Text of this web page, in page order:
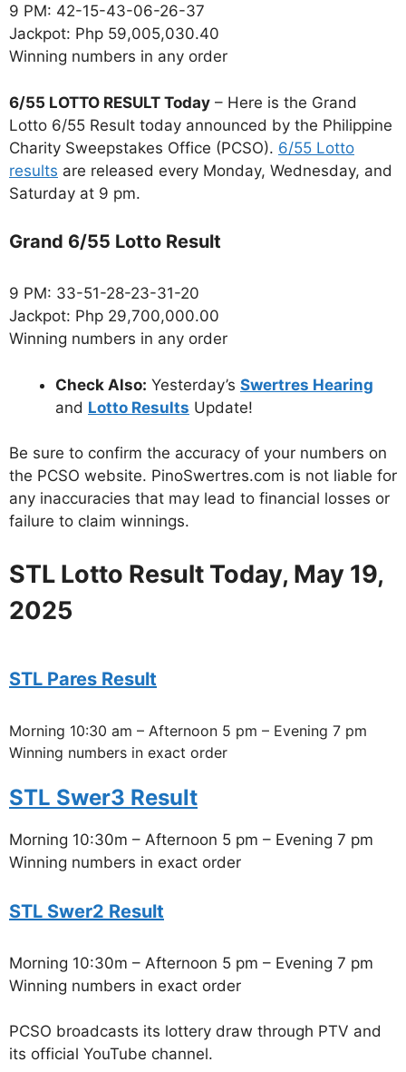
9 PM: 42-15-43-06-26-37
Jackpot: Php 59,005,030.40
Winning numbers in any order
6/55 LOTTO RESULT Today – Here is the Grand
Lotto 6/55 Result today announced by the Philippine
Charity Sweepstakes Office (PCSO). 6/55 Lotto
results are released every Monday, Wednesday, and
Saturday at 9 pm.
Grand 6/55 Lotto Result
9 PM: 33-51-28-23-31-20
Jackpot: Php 29,700,000.00
Winning numbers in any order
Check Also: Yesterday’s Swertres Hearing
and Lotto Results Update!
Be sure to confirm the accuracy of your numbers on
the PCSO website. PinoSwertres.com is not liable for
any inaccuracies that may lead to financial losses or
failure to claim winnings.
STL Lotto Result Today, May 19,
2025
STL Pares Result
Morning 10:30 am – Afternoon 5 pm – Evening 7 pm
Winning numbers in exact order
STL Swer3 Result
Morning 10:30m – Afternoon 5 pm – Evening 7 pm
Winning numbers in exact order
STL Swer2 Result
Morning 10:30m – Afternoon 5 pm – Evening 7 pm
Winning numbers in exact order
PCSO broadcasts its lottery draw through PTV and
its official YouTube channel.